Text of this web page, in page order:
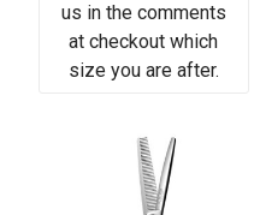
us in the comments
at checkout which
size you are after.